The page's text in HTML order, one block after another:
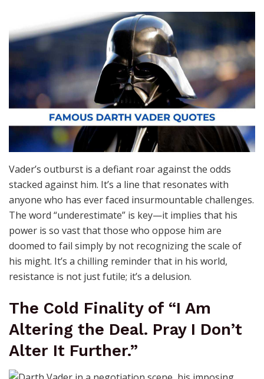
Vader’s outburst is a defiant roar against the odds
stacked against him. It’s a line that resonates with
anyone who has ever faced insurmountable challenges.
The word “underestimate” is key—it implies that his
power is so vast that those who oppose him are
doomed to fail simply by not recognizing the scale of
his might. It’s a chilling reminder that in his world,
resistance is not just futile; it’s a delusion.
The Cold Finality of “I Am
Altering the Deal. Pray I Don’t
Alter It Further.”